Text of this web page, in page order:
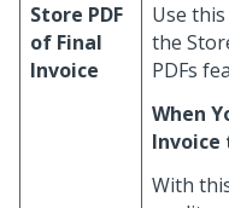
Store PDF
of Final
Invoice
Use
the
PDFs
When
Invoice
With